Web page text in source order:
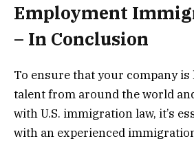
Employment
– In Conclusion
To ensure that your company
talent from around the world
with U.S. immigration law, it’s
with an experienced